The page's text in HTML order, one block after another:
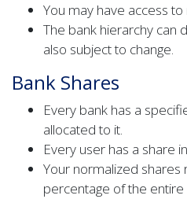
You may have access
The bank hierarchy can
also subject to change.
Bank Shares
Every bank has a
allocated to it.
Every user has a share
Your normalized
percentage of the entire